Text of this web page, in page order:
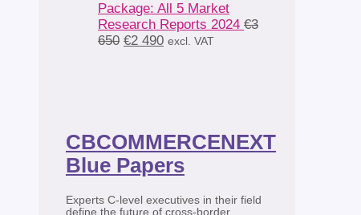
Package: All 5 Market
Research Reports 2024 €3
650 Original
€2 490Current
excl. VAT
CBCOMMERCENEXT
Blue Papers
Experts C-level executives in their field
define the future of cross-border